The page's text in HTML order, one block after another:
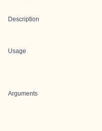
Description
Usage
Arguments